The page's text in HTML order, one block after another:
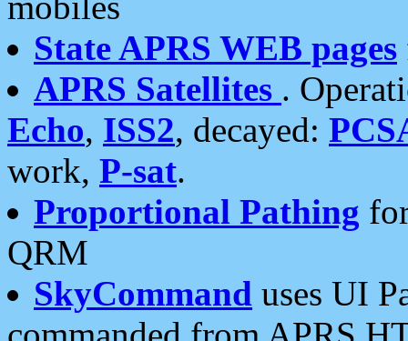
State APRS WEB pages
APRS Satellites .
Echo, ISS2, decayed:
work, P-sat.
Proportional Pathing
QRM
SkyCommand uses UI